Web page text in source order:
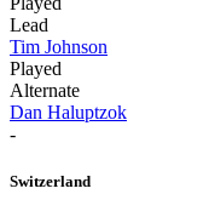
Lead
Tim Johnson
Played
Alternate
Dan Haluptzok
-
Switzerland